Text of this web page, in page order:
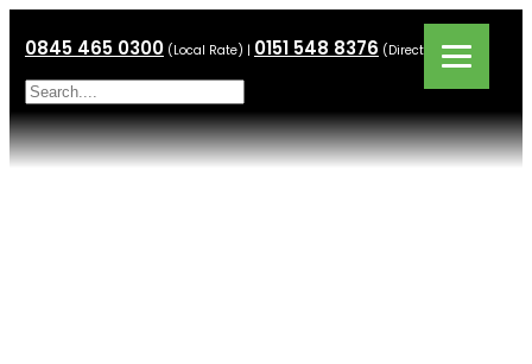
0845 465 0300(Local Rate) | 0151 548 8376 (Direct Line)